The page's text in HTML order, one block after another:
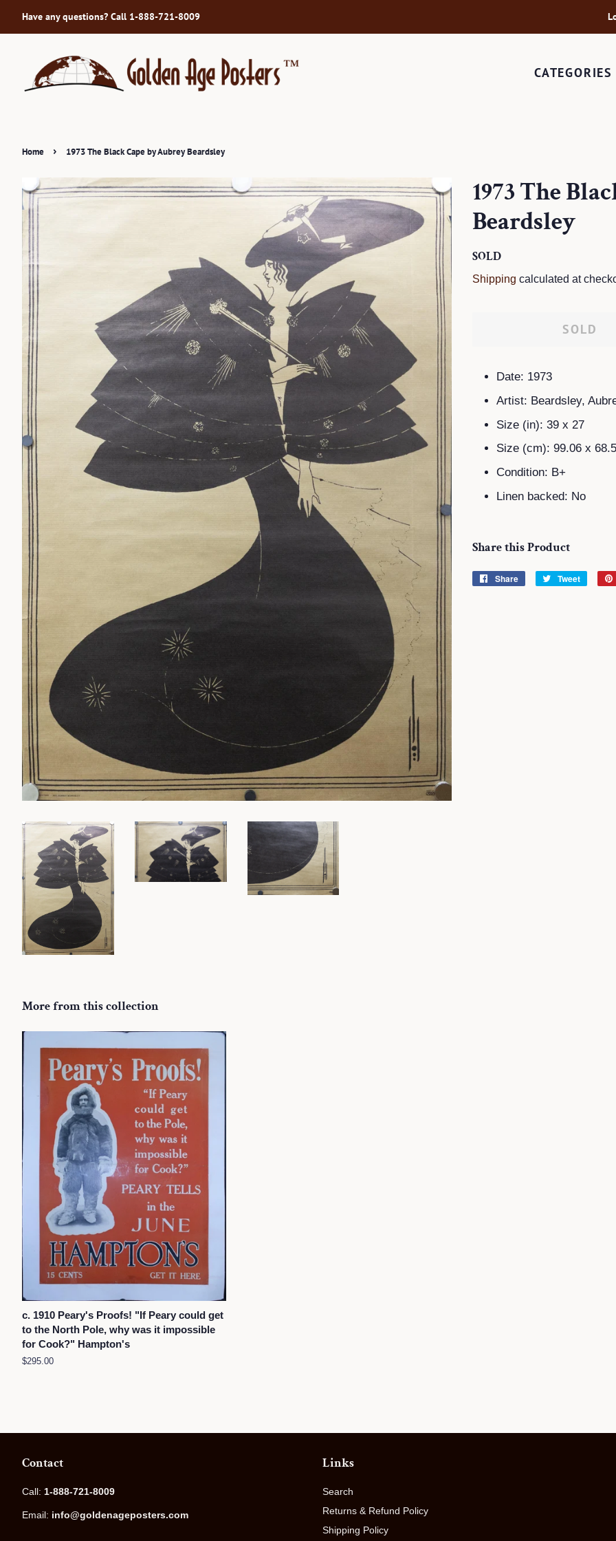
Have any questions? Call 1-888-721-8009
CATEGORIES
Home › 1973 The Black Cape by Aubrey Beardsley
1973 The
Beardsley
Regular
price
SOLD
price
Shipping calculated at
SOLD
Date: 1973
Artist: Beardsley,
Size (in): 39 x 27
Size (cm): 99.06 x
Condition: B+
Linen backed: No
Share this Product
Share
Share
Tweet
Tweet
More from this collection
c. 1910 Peary's Proofs! "If Peary could get
to the North Pole, why was it impossible
for Cook?" Hampton's
Regular
$295.00
Contact
Call: 1-888-721-8009
Email: info@goldenageposters.com
Links
Search
Returns & Refund Policy
Shipping Policy